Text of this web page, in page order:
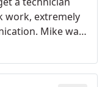
work, extremely
Mike was